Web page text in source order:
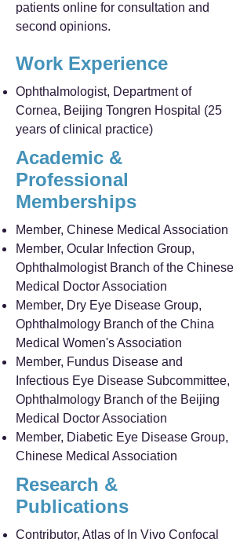
patients online for consultation and
second opinions.
Work Experience
Ophthalmologist, Department of
Cornea, Beijing Tongren Hospital (25
years of clinical practice)
Academic &
Professional
Memberships
Member, Chinese Medical Association
Member, Ocular Infection Group,
Ophthalmologist Branch of the Chinese
Medical Doctor Association
Member, Dry Eye Disease Group,
Ophthalmology Branch of the China
Medical Women's Association
Member, Fundus Disease and
Infectious Eye Disease Subcommittee,
Ophthalmology Branch of the Beijing
Medical Doctor Association
Member, Diabetic Eye Disease Group,
Chinese Medical Association
Research &
Publications
Contributor, Atlas of In Vivo Confocal